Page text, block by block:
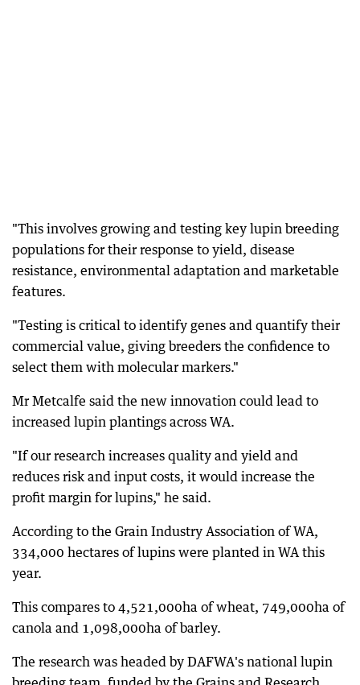
"This involves growing and testing key lupin breeding
populations for their response to yield, disease
resistance, environmental adaptation and marketable
features.
"Testing is critical to identify genes and quantify their
commercial value, giving breeders the confidence to
select them with molecular markers."
Mr Metcalfe said the new innovation could lead to
increased lupin plantings across WA.
"If our research increases quality and yield and
reduces risk and input costs, it would increase the
profit margin for lupins," he said.
According to the Grain Industry Association of WA,
334,000 hectares of lupins were planted in WA this
year.
This compares to 4,521,000ha of wheat, 749,000ha of
canola and 1,098,000ha of barley.
The research was headed by DAFWA's national lupin